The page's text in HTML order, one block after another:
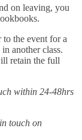
on leaving, you
the event for a
another class.
retain the full
within 24-48hrs
touch on